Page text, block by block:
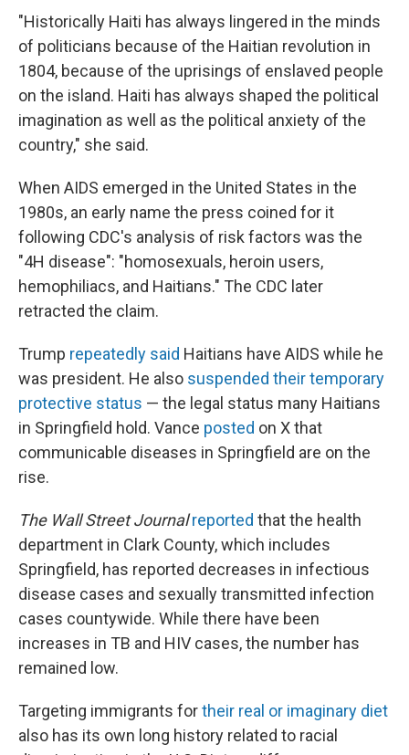
"Historically Haiti has always lingered in the minds
of politicians because of the Haitian revolution in
1804, because of the uprisings of enslaved people
on the island. Haiti has always shaped the political
imagination as well as the political anxiety of the
country," she said.
When AIDS emerged in the United States in the
1980s, an early name the press coined for it
following CDC's analysis of risk factors was the
"4H disease": "homosexuals, heroin users,
hemophiliacs, and Haitians." The CDC later
retracted the claim.
Trump repeatedly said Haitians have AIDS while he
was president. He also suspended their temporary
protective status — the legal status many Haitians
in Springfield hold. Vance posted on X that
communicable diseases in Springfield are on the
rise.
The Wall Street Journal reported that the health
department in Clark County, which includes
Springfield, has reported decreases in infectious
disease cases and sexually transmitted infection
cases countywide. While there have been
increases in TB and HIV cases, the number has
remained low.
Targeting immigrants fortheir real or imaginary diet
also has its own long history related to racial